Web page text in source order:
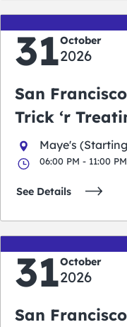
31October
2026
San
Trick ‘r
Maye's
06:00 PM - 11:00 PM
See Details
31October
2026
San